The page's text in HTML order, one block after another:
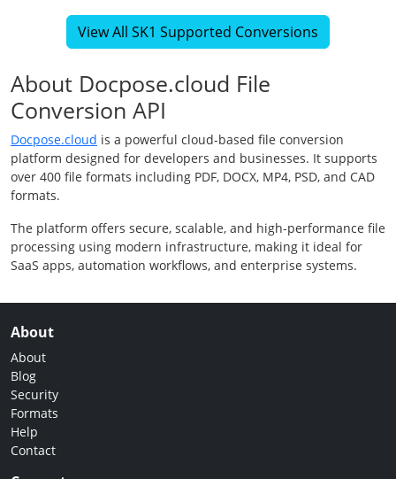
View All SK1 Supported Conversions
About Docpose.cloud File
Conversion API
Docpose.cloud is a powerful cloud-based file conversion
platform designed for developers and businesses. It supports
over 400 file formats including PDF, DOCX, MP4, PSD, and CAD
formats.
The platform offers secure, scalable, and high-performance file
processing using modern infrastructure, making it ideal for
SaaS apps, automation workflows, and enterprise systems.
About
About
Blog
Security
Formats
Help
Contact